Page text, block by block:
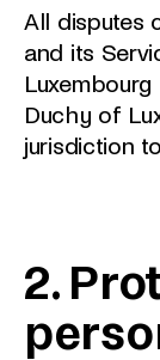
All disputes
and its
Duchy of
jurisdiction
2.